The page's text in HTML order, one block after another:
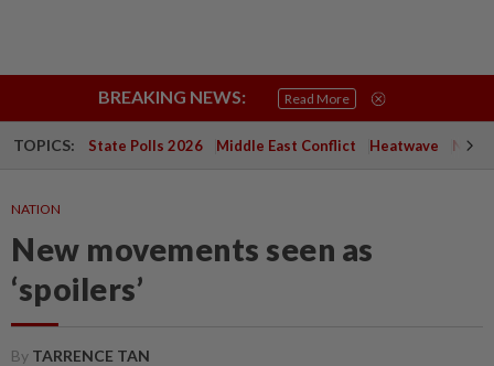
BREAKING NEWS: Read More
TOPICS: State Polls 2026 Middle East Conflict Heatwave
NATION
New movements seen as
‘spoilers’
By TARRENCE TAN